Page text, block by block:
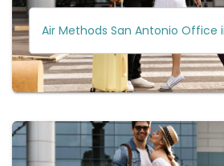
Air Methods San Antonio Office